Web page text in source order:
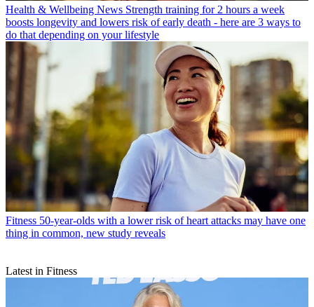
Health & Wellbeing News Strength training for 2 hours a week
boosts longevity and lowers risk of early death - here are 3 ways to
do that depending on your lifestyle
Fitness 50-year-olds with a lower risk of heart attacks may have one
thing in common, new study reveals
Latest in Fitness